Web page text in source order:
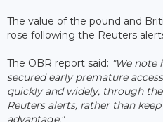
The value of the pound and
rose following the Reuters
The OBR report said: "We note
secured early premature
quickly and widely, through
Reuters alerts, rather than
advantage."